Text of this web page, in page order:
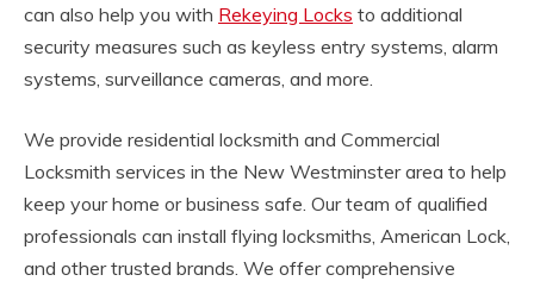
can also help you with Rekeying Locks to additional
security measures such as keyless entry systems, alarm
systems, surveillance cameras, and more.
We provide residential locksmith and Commercial
Locksmith services in the New Westminster area to help
keep your home or business safe. Our team of qualified
professionals can install flying locksmiths, American Lock,
and other trusted brands. We offer comprehensive